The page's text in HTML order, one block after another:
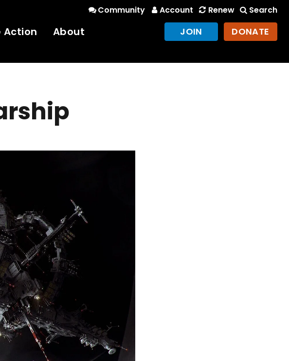
Community Account Renew Search
Action About JOIN DONATE